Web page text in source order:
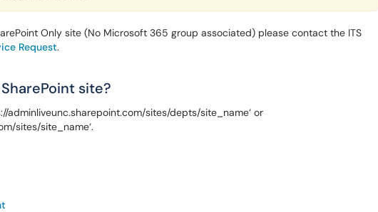
Only site (No Microsoft 365 group associated) please contact the ITS
Request.
site?
adminliveunc.sharepoint.com/sites/depts/site_name‘ or
sites/site_name‘.